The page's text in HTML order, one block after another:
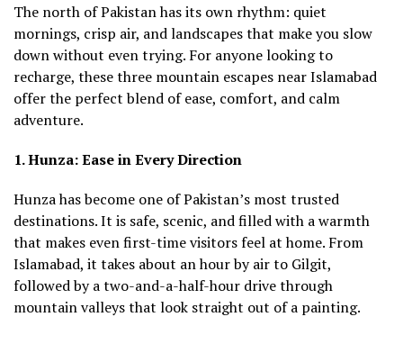
The north of Pakistan has its own rhythm: quiet
mornings, crisp air, and landscapes that make you slow
down without even trying. For anyone looking to
recharge, these three mountain escapes near Islamabad
offer the perfect blend of ease, comfort, and calm
adventure.
1. Hunza: Ease in Every Direction
Hunza has become one of Pakistan’s most trusted
destinations. It is safe, scenic, and filled with a warmth
that makes even first-time visitors feel at home. From
Islamabad, it takes about an hour by air to Gilgit,
followed by a two-and-a-half-hour drive through
mountain valleys that look straight out of a painting.